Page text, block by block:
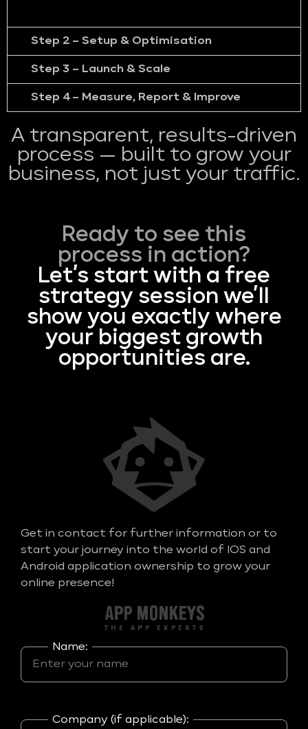
Step 2 – Setup & Optimisation
Step 3 – Launch & Scale
Step 4 – Measure, Report & Improve
A transparent, results-driven
process — built to grow your
business, not just your traffic.
Ready to see this
process in action?
Let’s start with a free
strategy session we’ll
show you exactly where
your biggest growth
opportunities are.
Get in contact for further information or to
start your journey into the world of IOS and
Android application ownership to grow your
online presence!
Name:
Company (if applicable):